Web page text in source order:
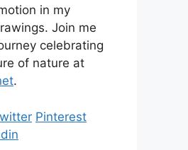
in my
Join me
celebrating
of nature at
.
Pinterest